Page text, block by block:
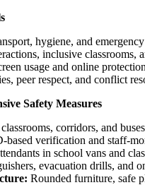
hygiene, and
inclusive classrooms,
usage and online protection
peer respect, and conflict
Safety Measures
corridors, and buses
based verification and staff-
in school vans and
evacuation drills, and
Rounded furniture, safe